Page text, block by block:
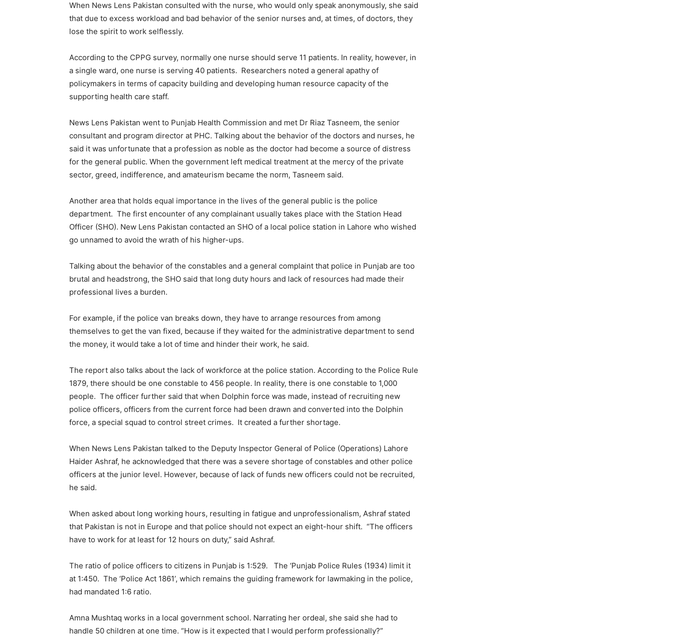
When News Lens Pakistan consulted with the nurse, who would only speak anonymously, she said
that due to excess workload and bad behavior of the senior nurses and, at times, of doctors, they
lose the spirit to work selflessly.
According to the CPPG survey, normally one nurse should serve 11 patients. In reality, however, in
a single ward, one nurse is serving 40 patients. Researchers noted a general apathy of
policymakers in terms of capacity building and developing human resource capacity of the
supporting health care staff.
News Lens Pakistan went to Punjab Health Commission and met Dr Riaz Tasneem, the senior
consultant and program director at PHC. Talking about the behavior of the doctors and nurses, he
said it was unfortunate that a profession as noble as the doctor had become a source of distress
for the general public. When the government left medical treatment at the mercy of the private
sector, greed, indifference, and amateurism became the norm, Tasneem said.
Another area that holds equal importance in the lives of the general public is the police
department. The first encounter of any complainant usually takes place with the Station Head
Officer (SHO). New Lens Pakistan contacted an SHO of a local police station in Lahore who wished
go unnamed to avoid the wrath of his higher-ups.
Talking about the behavior of the constables and a general complaint that police in Punjab are too
brutal and headstrong, the SHO said that long duty hours and lack of resources had made their
professional lives a burden.
For example, if the police van breaks down, they have to arrange resources from among
themselves to get the van fixed, because if they waited for the administrative department to send
the money, it would take a lot of time and hinder their work, he said.
The report also talks about the lack of workforce at the police station. According to the Police Rule
1879, there should be one constable to 456 people. In reality, there is one constable to 1,000
people. The officer further said that when Dolphin force was made, instead of recruiting new
police officers, officers from the current force had been drawn and converted into the Dolphin
force, a special squad to control street crimes. It created a further shortage.
When News Lens Pakistan talked to the Deputy Inspector General of Police (Operations) Lahore
Haider Ashraf, he acknowledged that there was a severe shortage of constables and other police
officers at the junior level. However, because of lack of funds new officers could not be recruited,
he said.
When asked about long working hours, resulting in fatigue and unprofessionalism, Ashraf stated
that Pakistan is not in Europe and that police should not expect an eight-hour shift. “The officers
have to work for at least for 12 hours on duty,” said Ashraf.
The ratio of police officers to citizens in Punjab is 1:529. The ‘Punjab Police Rules (1934) limit it
at 1:450. The ‘Police Act 1861’, which remains the guiding framework for lawmaking in the police,
had mandated 1:6 ratio.
Amna Mushtaq works in a local government school. Narrating her ordeal, she said she had to
handle 50 children at one time. “How is it expected that I would perform professionally?”